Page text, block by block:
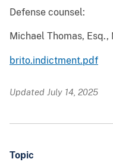
Defense counsel:
Michael Thomas,
brito.indictment.pdf
Updated July 14, 2025
Topic